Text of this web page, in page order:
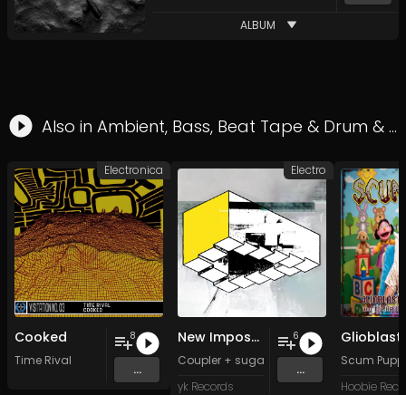
ALBUM
Also in Ambient, Bass, Beat Tape & Drum & Bass
Cooked
Time Rival
8
...
Electronica
New Impossible Object
Coupler + sugar sk*-*lls
yk Records
6
...
Electro
Scum
Hoobie